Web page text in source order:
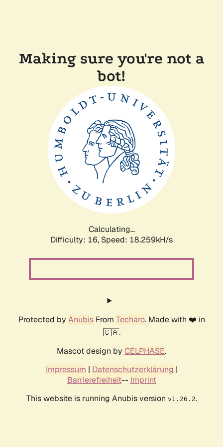
Making sure you're not a
bot!
Calculating...
Difficulty: 16, Speed: 18.259kH/s
Protected by AnubisFrom Techaro. Made with ❤️ in
🇨🇦.
Mascot design by CELPHASE.
Impressum | Datenschutzerklärung |
Barrierefreiheit-- Imprint
This website is running Anubis version v1.26.2.